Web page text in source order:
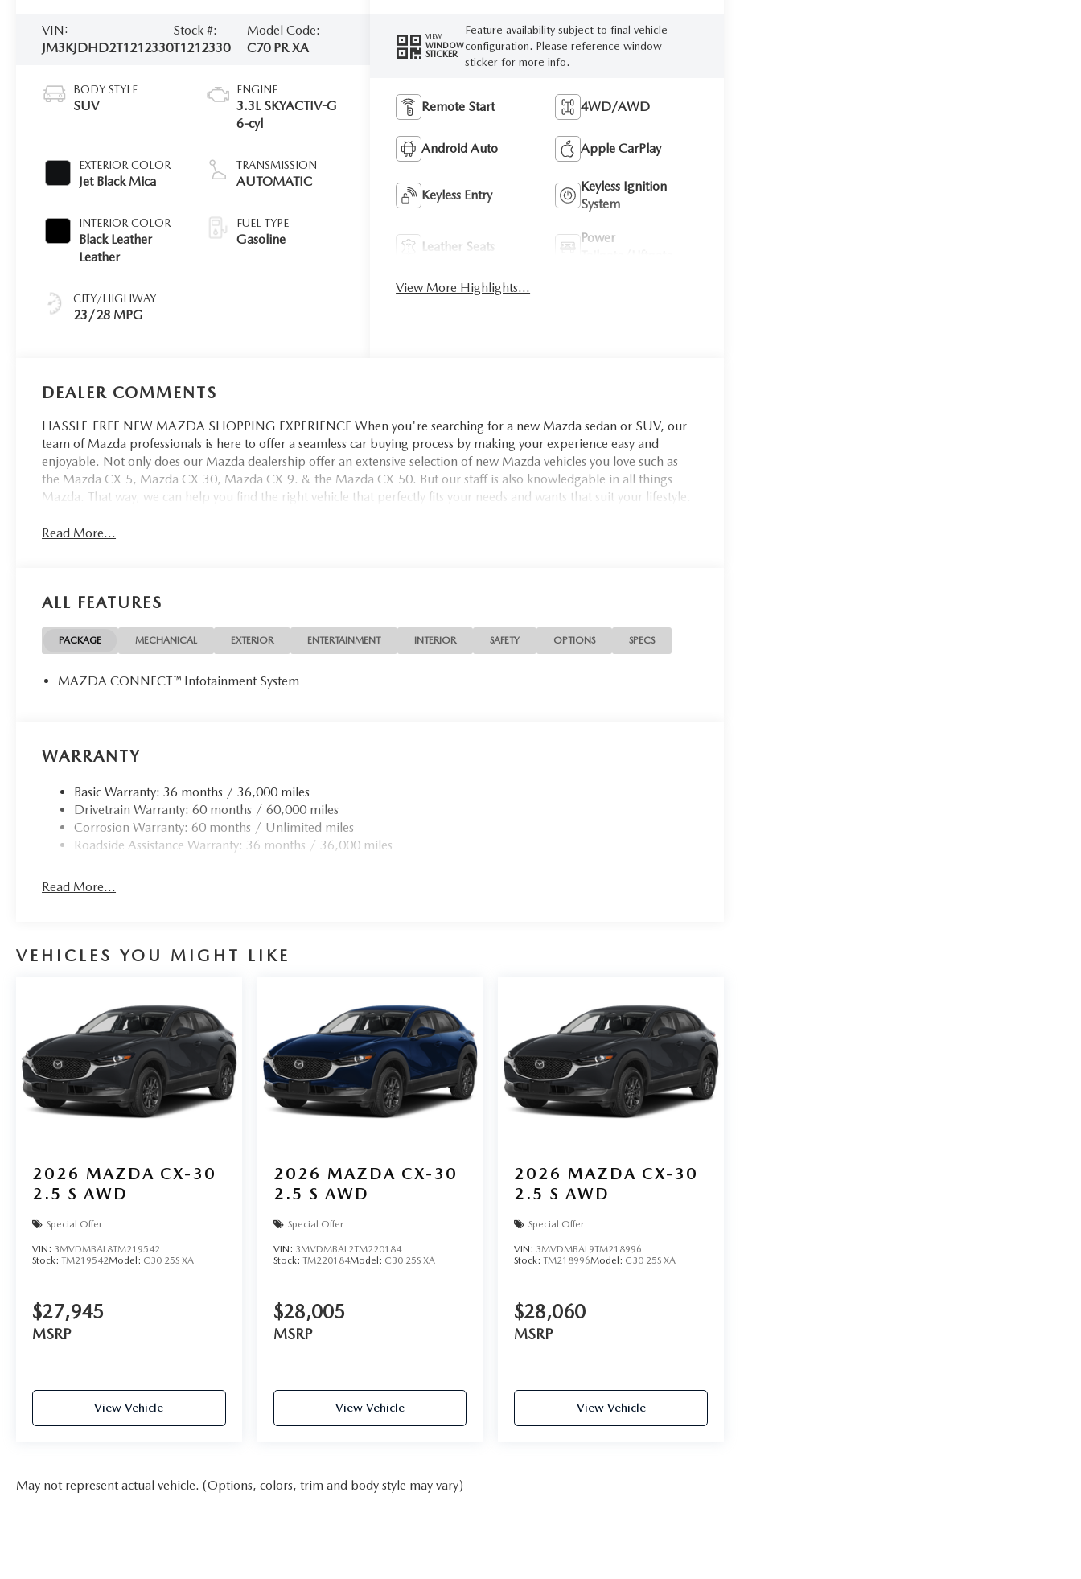
VIN:
JM3KJDHD2T1212330
Stock #:
T1212330
Model Code:
C70 PR XA
BODY STYLE
SUV
EXTERIOR COLOR
Jet Black Mica
INTERIOR COLOR
Black Leather
Leather
CITY/HIGHWAY
23/28 MPG
ENGINE
3.3L SKYACTIV-G
6-cyl
TRANSMISSION
AUTOMATIC
FUEL TYPE
Gasoline
VIEW
WINDOW
STICKER
Feature availability subject to final vehicle
configuration. Please reference window
sticker for more info.
Remote Start 4WD/AWD
Android Auto Apple CarPlay
Keyless Entry
Keyless Ignition
System
Leather Seats
Power
View More Highlights...
DEALER COMMENTS
HASSLE-FREE NEW MAZDA SHOPPING EXPERIENCE When you're searching for a new Mazda sedan or SUV, our
team of Mazda professionals is here to offer a seamless car buying process by making your experience easy and
enjoyable. Not only does our Mazda dealership offer an extensive selection of new Mazda vehicles you love such as
the Mazda CX-5, Mazda CX-30, Mazda CX-9. & the Mazda CX-50. But our staff is also knowledgable in all things
Mazda. That way, we can help you find the right vehicle that perfectly fits your needs and wants that suit your lifestyle.
Read More...
ALL FEATURES
PACKAGE MECHANICAL EXTERIOR ENTERTAINMENT INTERIOR SAFETY OPTIONS SPECS
MAZDA CONNECT™ Infotainment System
WARRANTY
Basic Warranty: 36 months / 36,000 miles
Drivetrain Warranty: 60 months / 60,000 miles
Corrosion Warranty: 60 months / Unlimited miles
Roadside Assistance Warranty: 36 months / 36,000 miles
Read More...
VEHICLES YOU MIGHT LIKE
2026 MAZDA CX-30
2.5 S AWD
Special Offer
VIN: 3MVDMBAL8TM219542
Stock: TM219542Model: C30 25S XA
$27,945
MSRP
View Vehicle
2026 MAZDA CX-30
2.5 S AWD
Special Offer
VIN: 3MVDMBAL2TM220184
Stock: TM220184Model: C30 25S XA
$28,005
MSRP
View Vehicle
2026 MAZDA CX-30
2.5 S AWD
Special Offer
VIN: 3MVDMBAL9TM218996
Stock:TM218996Model: C30 25S XA
$28,060
MSRP
View Vehicle
May not represent actual vehicle. (Options, colors, trim and body style may vary)